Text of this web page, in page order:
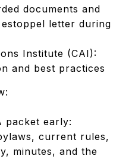
documents and
letter during
Institute (CAI):
and best practices
packet early:
current rules,
minutes, and the